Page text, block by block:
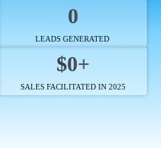
0
LEADS GENERATED
$0+
SALES FACILITATED IN 2025